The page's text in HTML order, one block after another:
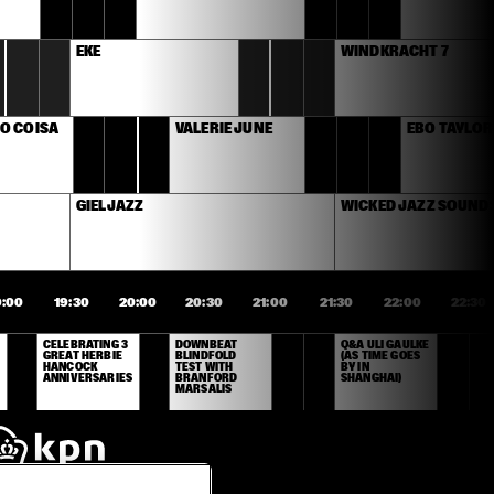
EKE WINDKRACHT 7
COISA
VALERIE JUNE EBO TAYLOR
GIELJAZZ WICKED JAZZ
19:30 20:00 20:30 21:00 21:30 22:00 22:30
CELEBRATING 3
GREAT HERBIE
HANCOCK
ANNIVERSARIES
DOWNBEAT
BLINDFOLD
TEST WITH
BRANFORD
MARSALIS
Q&A ULI GAULKE
(AS TIME GOES
BY IN
SHANGHAI)